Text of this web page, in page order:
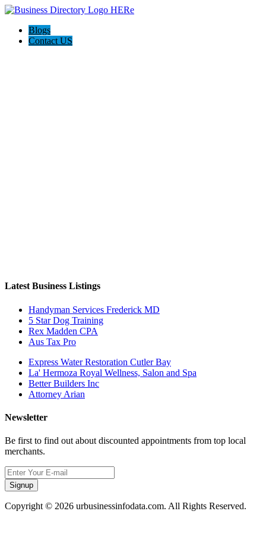
Blogs
Contact US
Latest Business Listings
Handyman Services Frederick MD
5 Star Dog Training
Rex Madden CPA
Aus Tax Pro
Express Water Restoration Cutler Bay
La' Hermoza Royal Wellness, Salon and Spa
Better Builders Inc
Attorney Arian
Newsletter
Be first to find out about discounted appointments from top local
merchants.
Signup
Copyright © 2026 urbusinessinfodata.com. All Rights Reserved.